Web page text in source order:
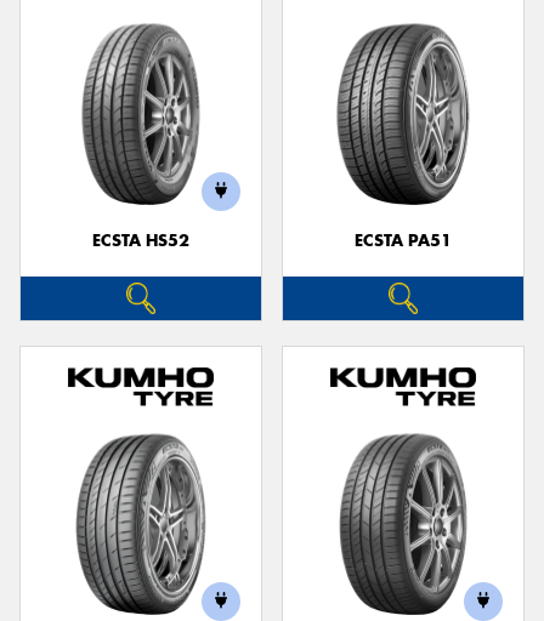
ECSTA HS52 ECSTA PA51